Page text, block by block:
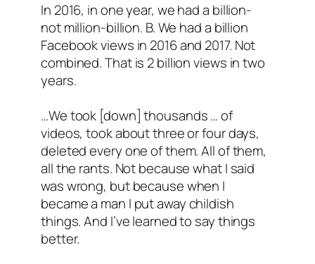
In 2016, in one year, we had a billion-
not million-billion. B. We had a billion
Facebook views in 2016 and 2017. Not
combined. That is 2 billion views in two
years.
…We took [down] thousands … of
videos, took about three or four days,
deleted every one of them. All of them,
all the rants. Not because what I said
was wrong, but because when I
became a man I put away childish
things. And I’ve learned to say things
better.